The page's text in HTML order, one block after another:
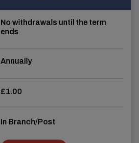
No withdrawals until the term
ends
Annually
£1.00
In Branch/Post